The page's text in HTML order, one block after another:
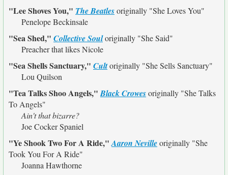
"Lee Shoves You," The Beatlesoriginally "She Loves You"
Penelope Beckinsale
"Sea Shed," Collective Souloriginally "She Said"
Preacher that likes Nicole
"Sea Shells Sanctuary," Cultoriginally "She Sells Sanctuary"
Lou Quilson
"Tea Talks Shoo Angels,"Black Crowesoriginally "She Talks
To Angels"
Ain't that bizarre?
Joe Cocker Spaniel
"Ye Shook Two For A Ride,"Aaron Nevilleoriginally "She
Took You For A Ride"
Joanna Hawthorne